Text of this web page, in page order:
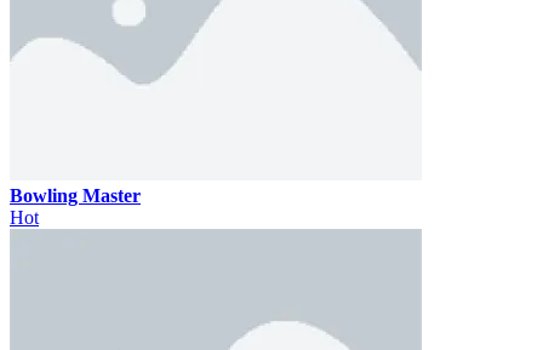
Bowling Master
Hot